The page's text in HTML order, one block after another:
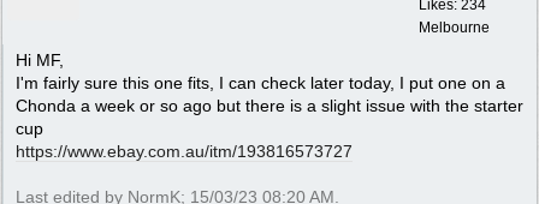
Likes: 234
Melbourne
Hi MF,
I'm fairly sure this one fits, I can check later today, I put one on a
Chonda a week or so ago but there is a slight issue with the starter
cup
https://www.ebay.com.au/itm/193816573727
Last edited by NormK; 15/03/23 08:20 AM